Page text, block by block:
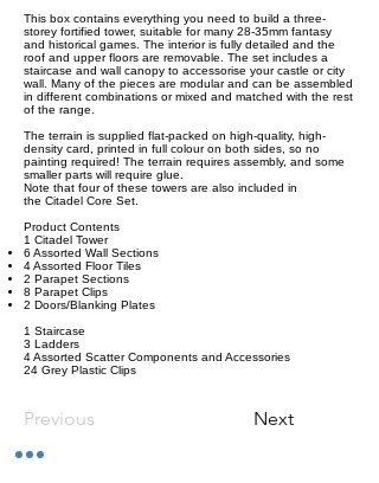
This box contains everything you need to build a three-
storey fortified tower, suitable for many 28-35mm fantasy
and historical games. The interior is fully detailed and the
roof and upper floors are removable. The set includes a
staircase and wall canopy to accessorise your castle or city
wall. Many of the pieces are modular and can be assembled
in different combinations or mixed and matched with the rest
of the range.
The terrain is supplied flat-packed on high-quality, high-
density card, printed in full colour on both sides, so no
painting required! The terrain requires assembly, and some
smaller parts will require glue.
Note that four of these towers are also included in
the Citadel Core Set.
Product Contents
1 Citadel Tower
6 Assorted Wall Sections
4 Assorted Floor Tiles
2 Parapet Sections
8 Parapet Clips
2 Doors/Blanking Plates
1 Staircase
3 Ladders
4 Assorted Scatter Components and Accessories
24 Grey Plastic Clips
Previous Next